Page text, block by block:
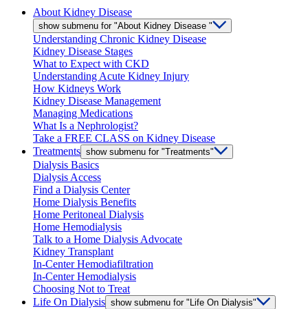
About Kidney Disease
show submenu for "About Kidney Disease "
Understanding Chronic Kidney Disease
Kidney Disease Stages
What to Expect with CKD
Understanding Acute Kidney Injury
How Kidneys Work
Kidney Disease Management
Managing Medications
What Is a Nephrologist?
Take a FREE CLASS on Kidney Disease
Treatments show submenu for "Treatments"
Dialysis Basics
Dialysis Access
Find a Dialysis Center
Home Dialysis Benefits
Home Peritoneal Dialysis
Home Hemodialysis
Talk to a Home Dialysis Advocate
Kidney Transplant
In-Center Hemodiafiltration
In-Center Hemodialysis
Choosing Not to Treat
Life On Dialysis show submenu for "Life On Dialysis"